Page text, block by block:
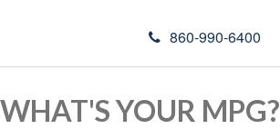
860-990-6400
WHAT'S YOUR MPG?